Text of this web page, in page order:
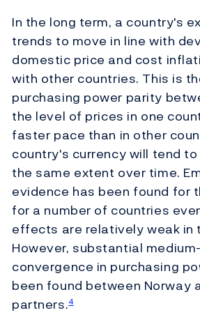
In the long term, a country's
trends to move in line with
domestic price and cost
with other countries. This is
purchasing power parity
the level of prices in one
faster pace than in other
country's currency will tend
the same extent over time.
evidence has been found for
for a number of countries
effects are relatively weak in
However, substantial
convergence in purchasing
been found between Norway
partners.4